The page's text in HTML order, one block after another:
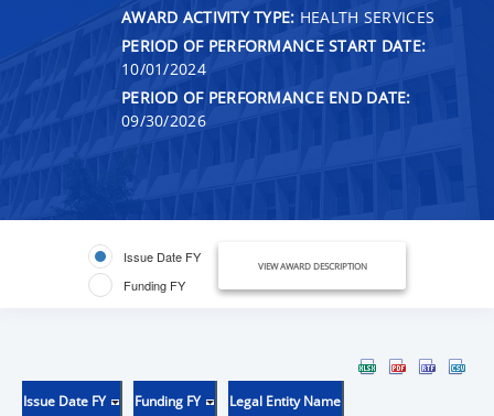
AWARD ACTIVITY TYPE: HEALTH SERVICES
PERIOD OF PERFORMANCE START DATE:
10/01/2024
PERIOD OF PERFORMANCE END DATE:
09/30/2026
Issue Date FY
Funding FY
VIEW AWARD DESCRIPTION
Issue Date FY Funding FY Legal Entity Name